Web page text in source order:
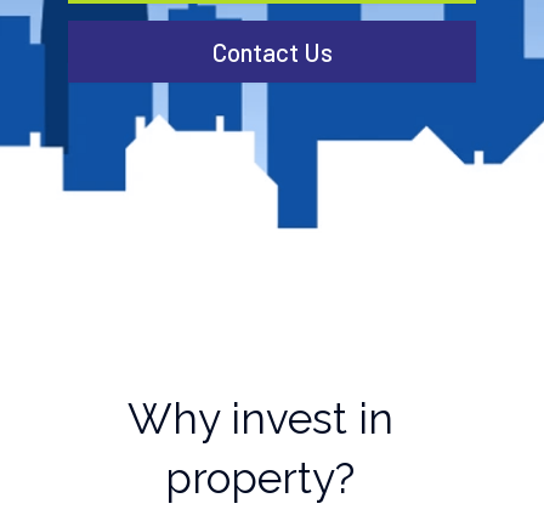
Contact Us
Why invest in
property?